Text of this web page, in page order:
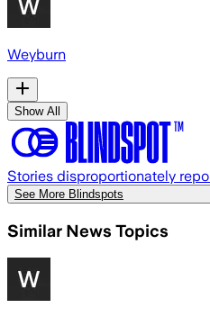
Weyburn
Show All
Stories disproportionately
See More Blindspots
Similar News Topics